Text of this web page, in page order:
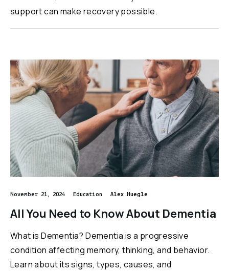
support can make recovery possible.
November 21, 2024 Education Alex Huegle
All You Need to Know About Dementia
What is Dementia? Dementia is a progressive
condition affecting memory, thinking, and behavior.
Learn about its signs, types, causes, and